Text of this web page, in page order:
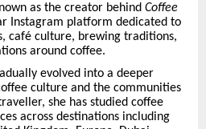
as the creator behind Coffee
Instagram platform dedicated to
café culture, brewing traditions,
around coffee.
evolved into a deeper
culture and the communities
she has studied coffee
across destinations including